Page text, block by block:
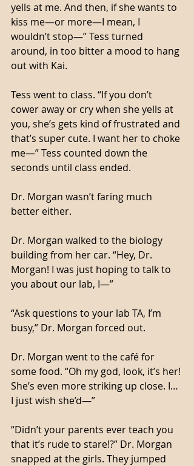
yells at me. And then, if she wants to
kiss me—or more—I mean, I
wouldn’t stop—” Tess turned
around, in too bitter a mood to hang
out with Kai.
Tess went to class. “If you don’t
cower away or cry when she yells at
you, she’s gets kind of frustrated and
that’s super cute. I want her to choke
me—” Tess counted down the
seconds until class ended.
Dr. Morgan wasn’t faring much
better either.
Dr. Morgan walked to the biology
building from her car. “Hey, Dr.
Morgan! I was just hoping to talk to
you about our lab, I—”
“Ask questions to your lab TA, I’m
busy,” Dr. Morgan forced out.
Dr. Morgan went to the café for
some food. “Oh my god, look, it’s her!
She’s even more striking up close. I…
I just wish she’d—”
“Didn’t your parents ever teach you
that it’s rude to stare!?” Dr. Morgan
snapped at the girls. They jumped